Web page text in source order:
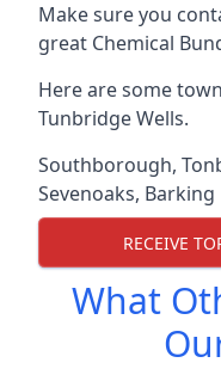
Make sure you
great Chemical
Here are some
Tunbridge Wells.
Southborough,
Sevenoaks, Barking
RECEIVE
What